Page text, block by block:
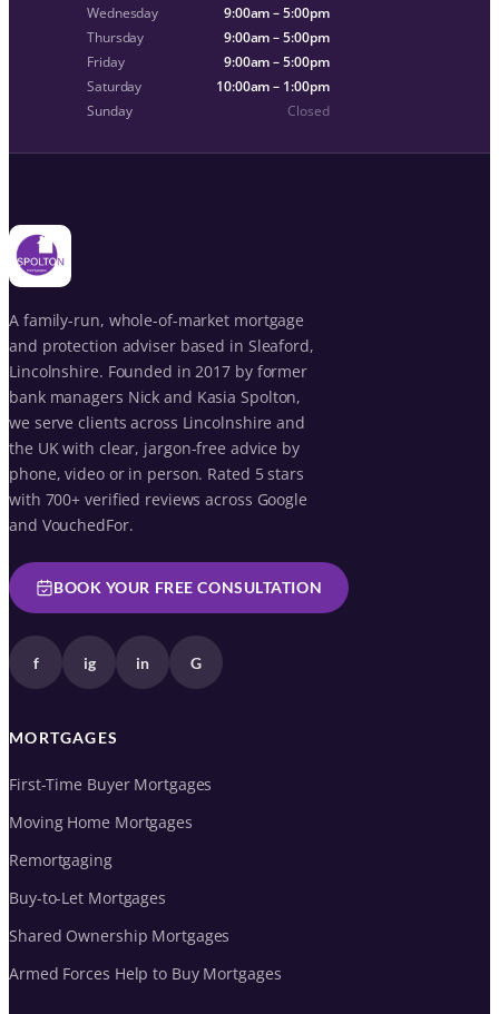
Wednesday
9:00am – 5:00pm
Thursday
9:00am – 5:00pm
Friday
9:00am – 5:00pm
Saturday
10:00am – 1:00pm
Sunday
Closed
A family-run, whole-of-market mortgage
and protection adviser based in Sleaford,
Lincolnshire. Founded in 2017 by former
bank managers Nick and Kasia Spolton,
we serve clients across Lincolnshire and
the UK with clear, jargon-free advice by
phone, video or in person. Rated 5 stars
with 700+ verified reviews across Google
and VouchedFor.
BOOK YOUR FREE CONSULTATION
f ig in G
MORTGAGES
First-Time Buyer Mortgages
Moving Home Mortgages
Remortgaging
Buy-to-Let Mortgages
Shared Ownership Mortgages
Armed Forces Help to Buy Mortgages